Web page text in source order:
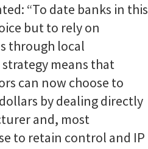
“To date banks in this
but to rely on
through local
means that
can now choose to
by dealing directly
and, most
to retain control and IP